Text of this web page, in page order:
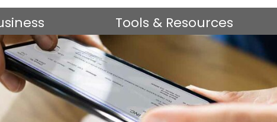
Tools & Resources